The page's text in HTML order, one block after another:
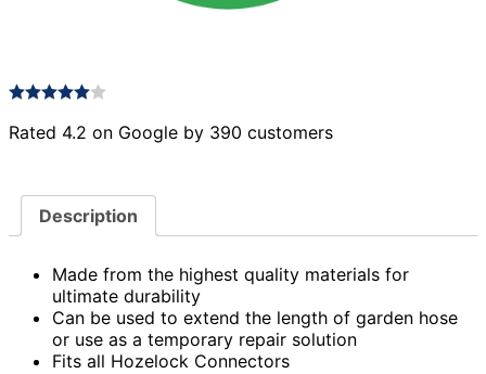
Rated 4.2 on Google by 390 customers
Description
Made from the highest quality materials for
ultimate durability
Can be used to extend the length of garden hose
or use as a temporary repair solution
Fits all Hozelock Connectors